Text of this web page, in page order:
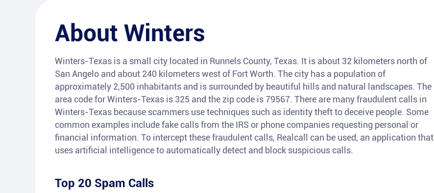
About Winters
Winters-Texas is a small city located in Runnels County, Texas. It is about 32 kilometers north of
San Angelo and about 240 kilometers west of Fort Worth. The city has a population of
approximately 2,500 inhabitants and is surrounded by beautiful hills and natural landscapes. The
area code for Winters-Texas is 325 and the zip code is 79567. There are many fraudulent calls in
Winters-Texas because scammers use techniques such as identity theft to deceive people. Some
common examples include fake calls from the IRS or phone companies requesting personal or
financial information. To intercept these fraudulent calls, Realcall can be used, an application that
uses artificial intelligence to automatically detect and block suspicious calls.
Top 20 Spam Calls